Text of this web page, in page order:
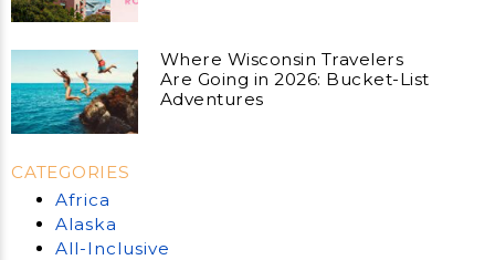
Where Wisconsin Travelers
Are Going in 2026: Bucket-List
Adventures
CATEGORIES
Africa
Alaska
All-Inclusive